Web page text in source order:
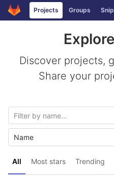
Skip to content
GitLabProjects Groups
Discover projects,
Share your
All Most stars Trending
Name